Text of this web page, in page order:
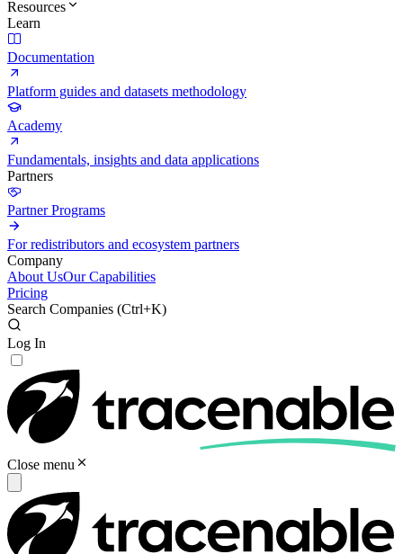
Resources
Learn
Documentation
Platform guides and datasets methodology
Academy
Fundamentals, insights and data applications
Partners
Partner Programs
For redistributors and ecosystem partners
Company
About UsOur Capabilities
Pricing
Search Companies (Ctrl+K)
Log In
Close menu